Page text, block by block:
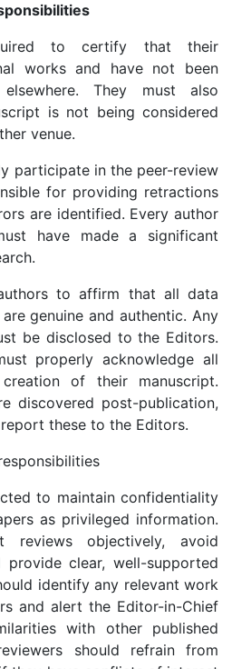
to certify that their
works and have not been
They must also
is not being considered
venue.
participate in the peer-review
for providing retractions
are identified. Every author
have made a significant
to affirm that all data
genuine and authentic. Any
be disclosed to the Editors.
properly acknowledge all
of their manuscript.
discovered post-publication,
these to the Editors.
to maintain confidentiality
as privileged information.
reviews objectively, avoid
provide clear, well-supported
identify any relevant work
and alert the Editor-in-Chief
with other published
should refrain from